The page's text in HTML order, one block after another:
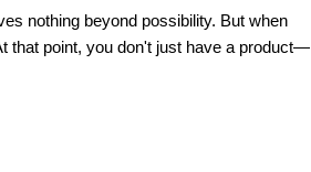
nothing beyond possibility. But when
that point, you don't just have a product—